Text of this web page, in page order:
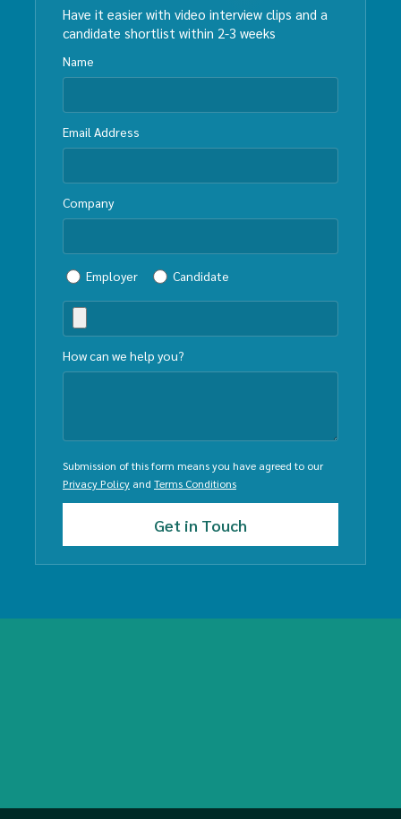
Have it easier with video interview clips and a
candidate shortlist within 2-3 weeks
Name
Email Address
Company
Employer Candidate
How can we help you?
Submission of this form means you have agreed to our
Privacy Policy and Terms Conditions